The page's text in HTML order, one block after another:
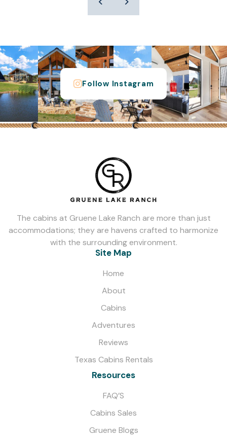
Follow Instagram
The cabins at Gruene Lake Ranch are more than just
accommodations; they are havens crafted to harmonize
with the surrounding environment.
Site Map
Home
About
Cabins
Adventures
Reviews
Texas Cabins Rentals
Resources
FAQ’S
Cabins Sales
Gruene Blogs